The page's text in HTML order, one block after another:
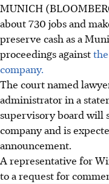
MUNICH
about 730 jobs and
preserve cash as a
proceedings against
company.
The court named
administrator in a
supervisory board will
company and is
announcement.
A representative for
to a request for